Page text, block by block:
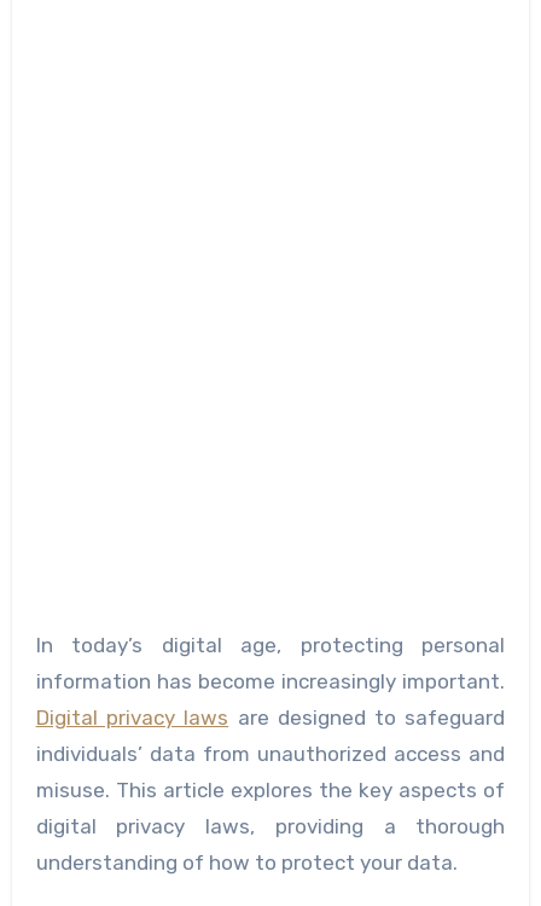
In today’s digital age, protecting personal
information has become increasingly important.
Digital privacy laws are designed to safeguard
individuals’ data from unauthorized access and
misuse. This article explores the key aspects of
digital privacy laws, providing a thorough
understanding of how to protect your data.